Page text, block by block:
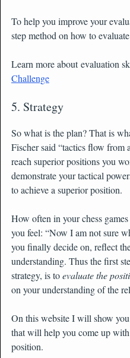
To help you improve your
step method on how to
Learn more about evaluation
Challenge
5. Strategy
So what is the plan? That is
Fischer said “tactics flow from
reach superior positions you
demonstrate your tactical
to achieve a superior position.
How often in your chess
you feel: “Now I am not sure
you finally decide on, reflect
understanding. Thus the first
strategy, is toevaluate the
on your understanding of the
On this website I will show
that will help you come up
position.